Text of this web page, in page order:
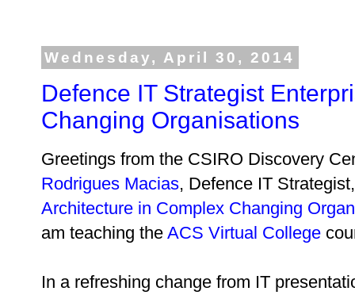
Wednesday, April 30, 2014
Defence IT Strategist
Changing Organisations
Greetings from the CSIRO Discovery
Rodrigues Macias, Defence IT
Architecture in Complex Changing
am teaching the ACS Virtual College
In a refreshing change from IT